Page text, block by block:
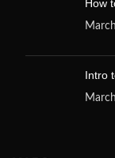
How
Intro